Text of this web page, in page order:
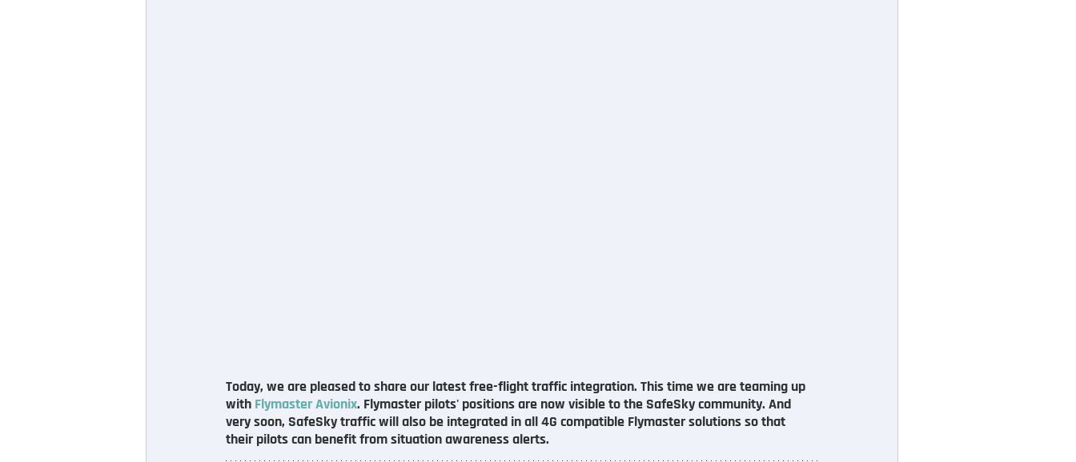
Today, we are pleased to share our latest free-flight traffic integration. This time we are teaming up
with Flymaster Avionix. Flymaster pilots' positions are now visible to the SafeSky community. And
very soon, SafeSky traffic will also be integrated in all 4G compatible Flymaster solutions so that
their pilots can benefit from situation awareness alerts.